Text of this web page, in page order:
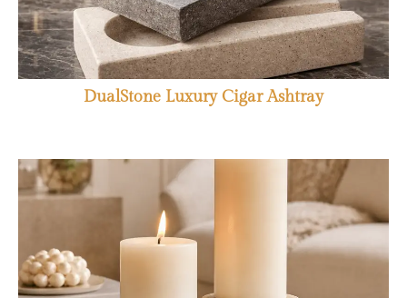
DualStone Luxury Cigar Ashtray